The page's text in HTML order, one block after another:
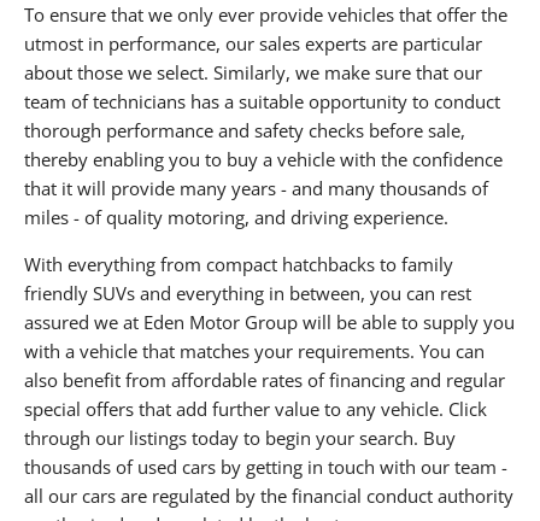
To ensure that we only ever provide vehicles that offer the
utmost in performance, our sales experts are particular
about those we select. Similarly, we make sure that our
team of technicians has a suitable opportunity to conduct
thorough performance and safety checks before sale,
thereby enabling you to buy a vehicle with the confidence
that it will provide many years - and many thousands of
miles - of quality motoring, and driving experience.
With everything from compact hatchbacks to family
friendly SUVs and everything in between, you can rest
assured we at Eden Motor Group will be able to supply you
with a vehicle that matches your requirements. You can
also benefit from affordable rates of financing and regular
special offers that add further value to any vehicle. Click
through our listings today to begin your search. Buy
thousands of used cars by getting in touch with our team -
all our cars are regulated by the financial conduct authority